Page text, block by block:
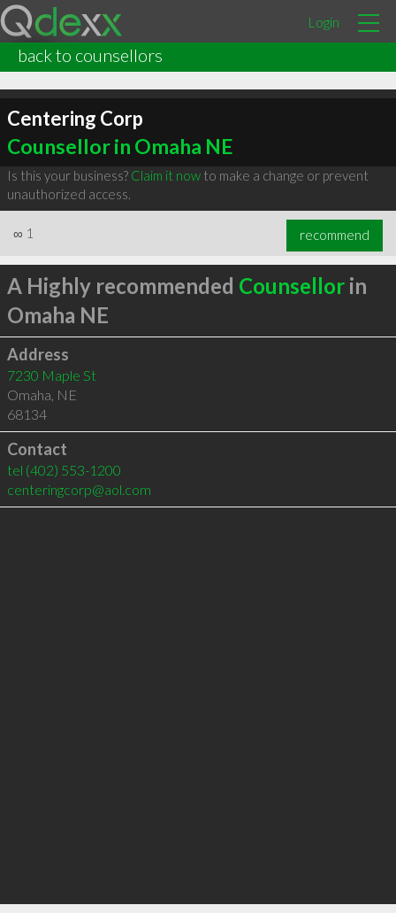
Login
back to counsellors
Centering Corp
Counsellor in Omaha NE
Is this your business? Claim it nowto make a change or prevent
unauthorized access.
∞ 1 recommend
A Highly recommended Counsellorin
Omaha NE
Address
7230 Maple St
Omaha, NE
68134
Contact
tel (402) 553-1200
centeringcorp@aol.com